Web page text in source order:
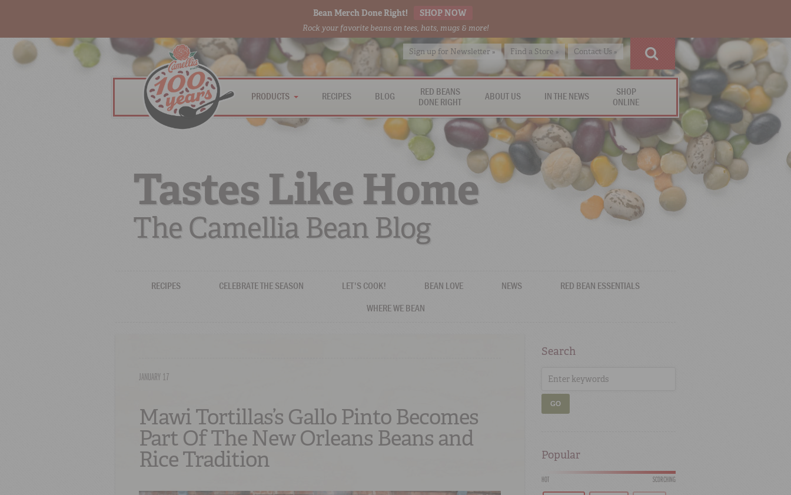
Bean Merch Done Right! SHOP NOW
Rock your favorite beans on tees, hats, mugs & more!
Sign up for Newsletter » Find a Store » Contact Us »
PRODUCTS RECIPES BLOG
RED BEANS
DONE RIGHT
ABOUT US IN THE NEWS
SHOP
ONLINE
Tastes Like Home
The Camellia Bean Blog
RECIPES CELEBRATE THE SEASON LET'S COOK! BEAN LOVE NEWS
RED BEAN ESSENTIALS
WHERE WE BEAN
JANUARY 17
Mawi Tortillas’s Gallo Pinto Becomes
Part Of The New Orleans Beans and
Rice Tradition
Search
GO
Popular
HOT SCORCHING